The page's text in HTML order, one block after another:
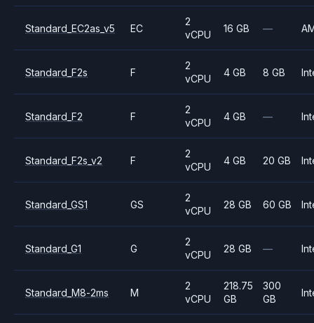
Standard_EC2as_v5 EC
2
vCPU
16 GB —
Standard_F2s F
2
vCPU
4 GB 8 GB
Standard_F2 F
2
vCPU
4 GB —
Standard_F2s_v2 F
2
vCPU
4 GB 20 GB
Standard_GS1 GS
2
vCPU
28 GB 60 GB
Standard_G1 G
2
vCPU
28 GB —
Standard_M8-2ms M
2
vCPU
218.75
GB
300
GB